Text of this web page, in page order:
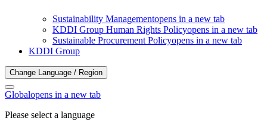
Sustainability Managementopens in a new tab
KDDI Group Human Rights Policyopens in a new tab
Sustainable Procurement Policyopens in a new tab
KDDI Group
Change Language / Region
Globalopens in a new tab
Please select a language